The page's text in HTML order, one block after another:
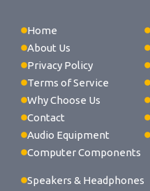
Home
About Us
Privacy Policy
Terms of Service
Why Choose Us
Contact
Audio Equipment
Computer Components
Speakers & Headphones